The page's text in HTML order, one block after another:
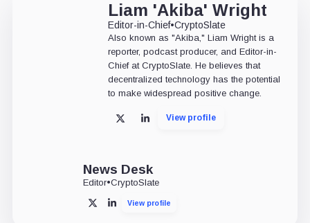
Liam 'Akiba' Wright
Editor-in-Chief•CryptoSlate
Also known as "Akiba," Liam Wright is a
reporter, podcast producer, and Editor-in-
Chief at CryptoSlate. He believes that
decentralized technology has the potential
to make widespread positive change.
X LinkedInView profile
News Desk
Editor•CryptoSlate
X LinkedInView profile